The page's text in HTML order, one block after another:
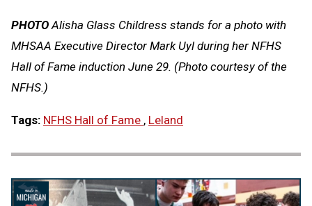
PHOTO Alisha Glass Childress stands for a photo with
MHSAA Executive Director Mark Uyl during her NFHS
Hall of Fame induction June 29. (Photo courtesy of the
NFHS.)
Tags: NFHS Hall of Fame , Leland